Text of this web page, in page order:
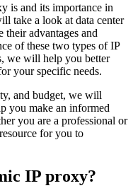
is and its importance in
take a look at data center
their advantages and
of these two types of IP
we will help you better
your specific needs.
and budget, we will
you make an informed
you are a professional or
for you to
IP proxy?